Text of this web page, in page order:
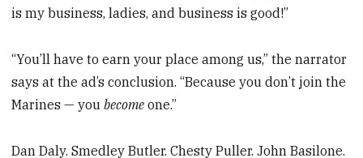
is my business, ladies, and business is good!”
“You’ll have to earn your place among us,” the narrator
says at the ad’s conclusion. “Because you don’t join the
Marines — youbecome one.”
Dan Daly. Smedley Butler. Chesty Puller. John Basilone.